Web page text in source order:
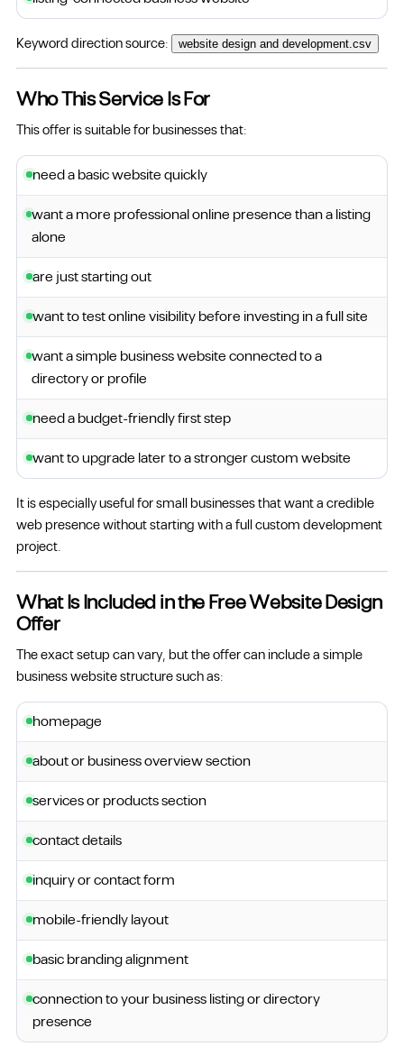
Keyword direction source: website design and development.csv
Who This Service Is For
This offer is suitable for businesses that:
need a basic website quickly
want a more professional online presence than a listing
alone
are just starting out
want to test online visibility before investing in a full site
want a simple business website connected to a
directory or profile
need a budget-friendly first step
want to upgrade later to a stronger custom website
It is especially useful for small businesses that want a credible
web presence without starting with a full custom development
project.
What Is Included in the Free Website Design
Offer
The exact setup can vary, but the offer can include a simple
business website structure such as:
homepage
about or business overview section
services or products section
contact details
inquiry or contact form
mobile-friendly layout
basic branding alignment
connection to your business listing or directory
presence